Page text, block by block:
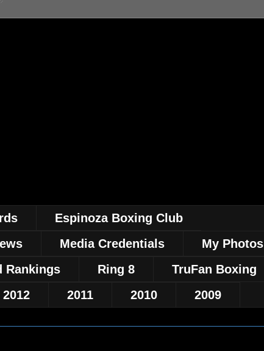
Espinoza Boxing Club
Media Credentials
My Photos
Rankings Ring 8
TruFan Boxing
2012 2011 2010 2009